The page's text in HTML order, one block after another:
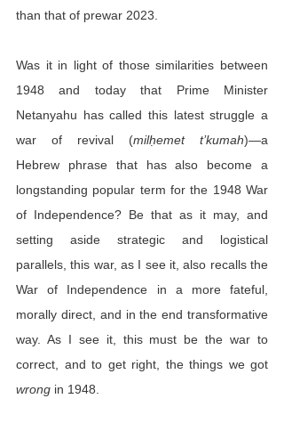
than that of prewar 2023.
Was it in light of those similarities between
1948 and today that Prime Minister
Netanyahu has called this latest struggle a
war of revival (milḥemet t’kumah)—a
Hebrew phrase that has also become a
longstanding popular term for the 1948 War
of Independence? Be that as it may, and
setting aside strategic and logistical
parallels, this war, as I see it, also recalls the
War of Independence in a more fateful,
morally direct, and in the end transformative
way. As I see it, this must be the war to
wrong in 1948.